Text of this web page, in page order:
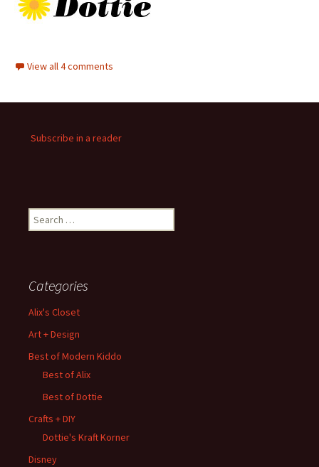
View all 4 comments
Subscribe in a reader
Search
for:
Categories
Alix's Closet
Art + Design
Best of Modern Kiddo
Best of Alix
Best of Dottie
Crafts + DIY
Dottie's Kraft Korner
Disney